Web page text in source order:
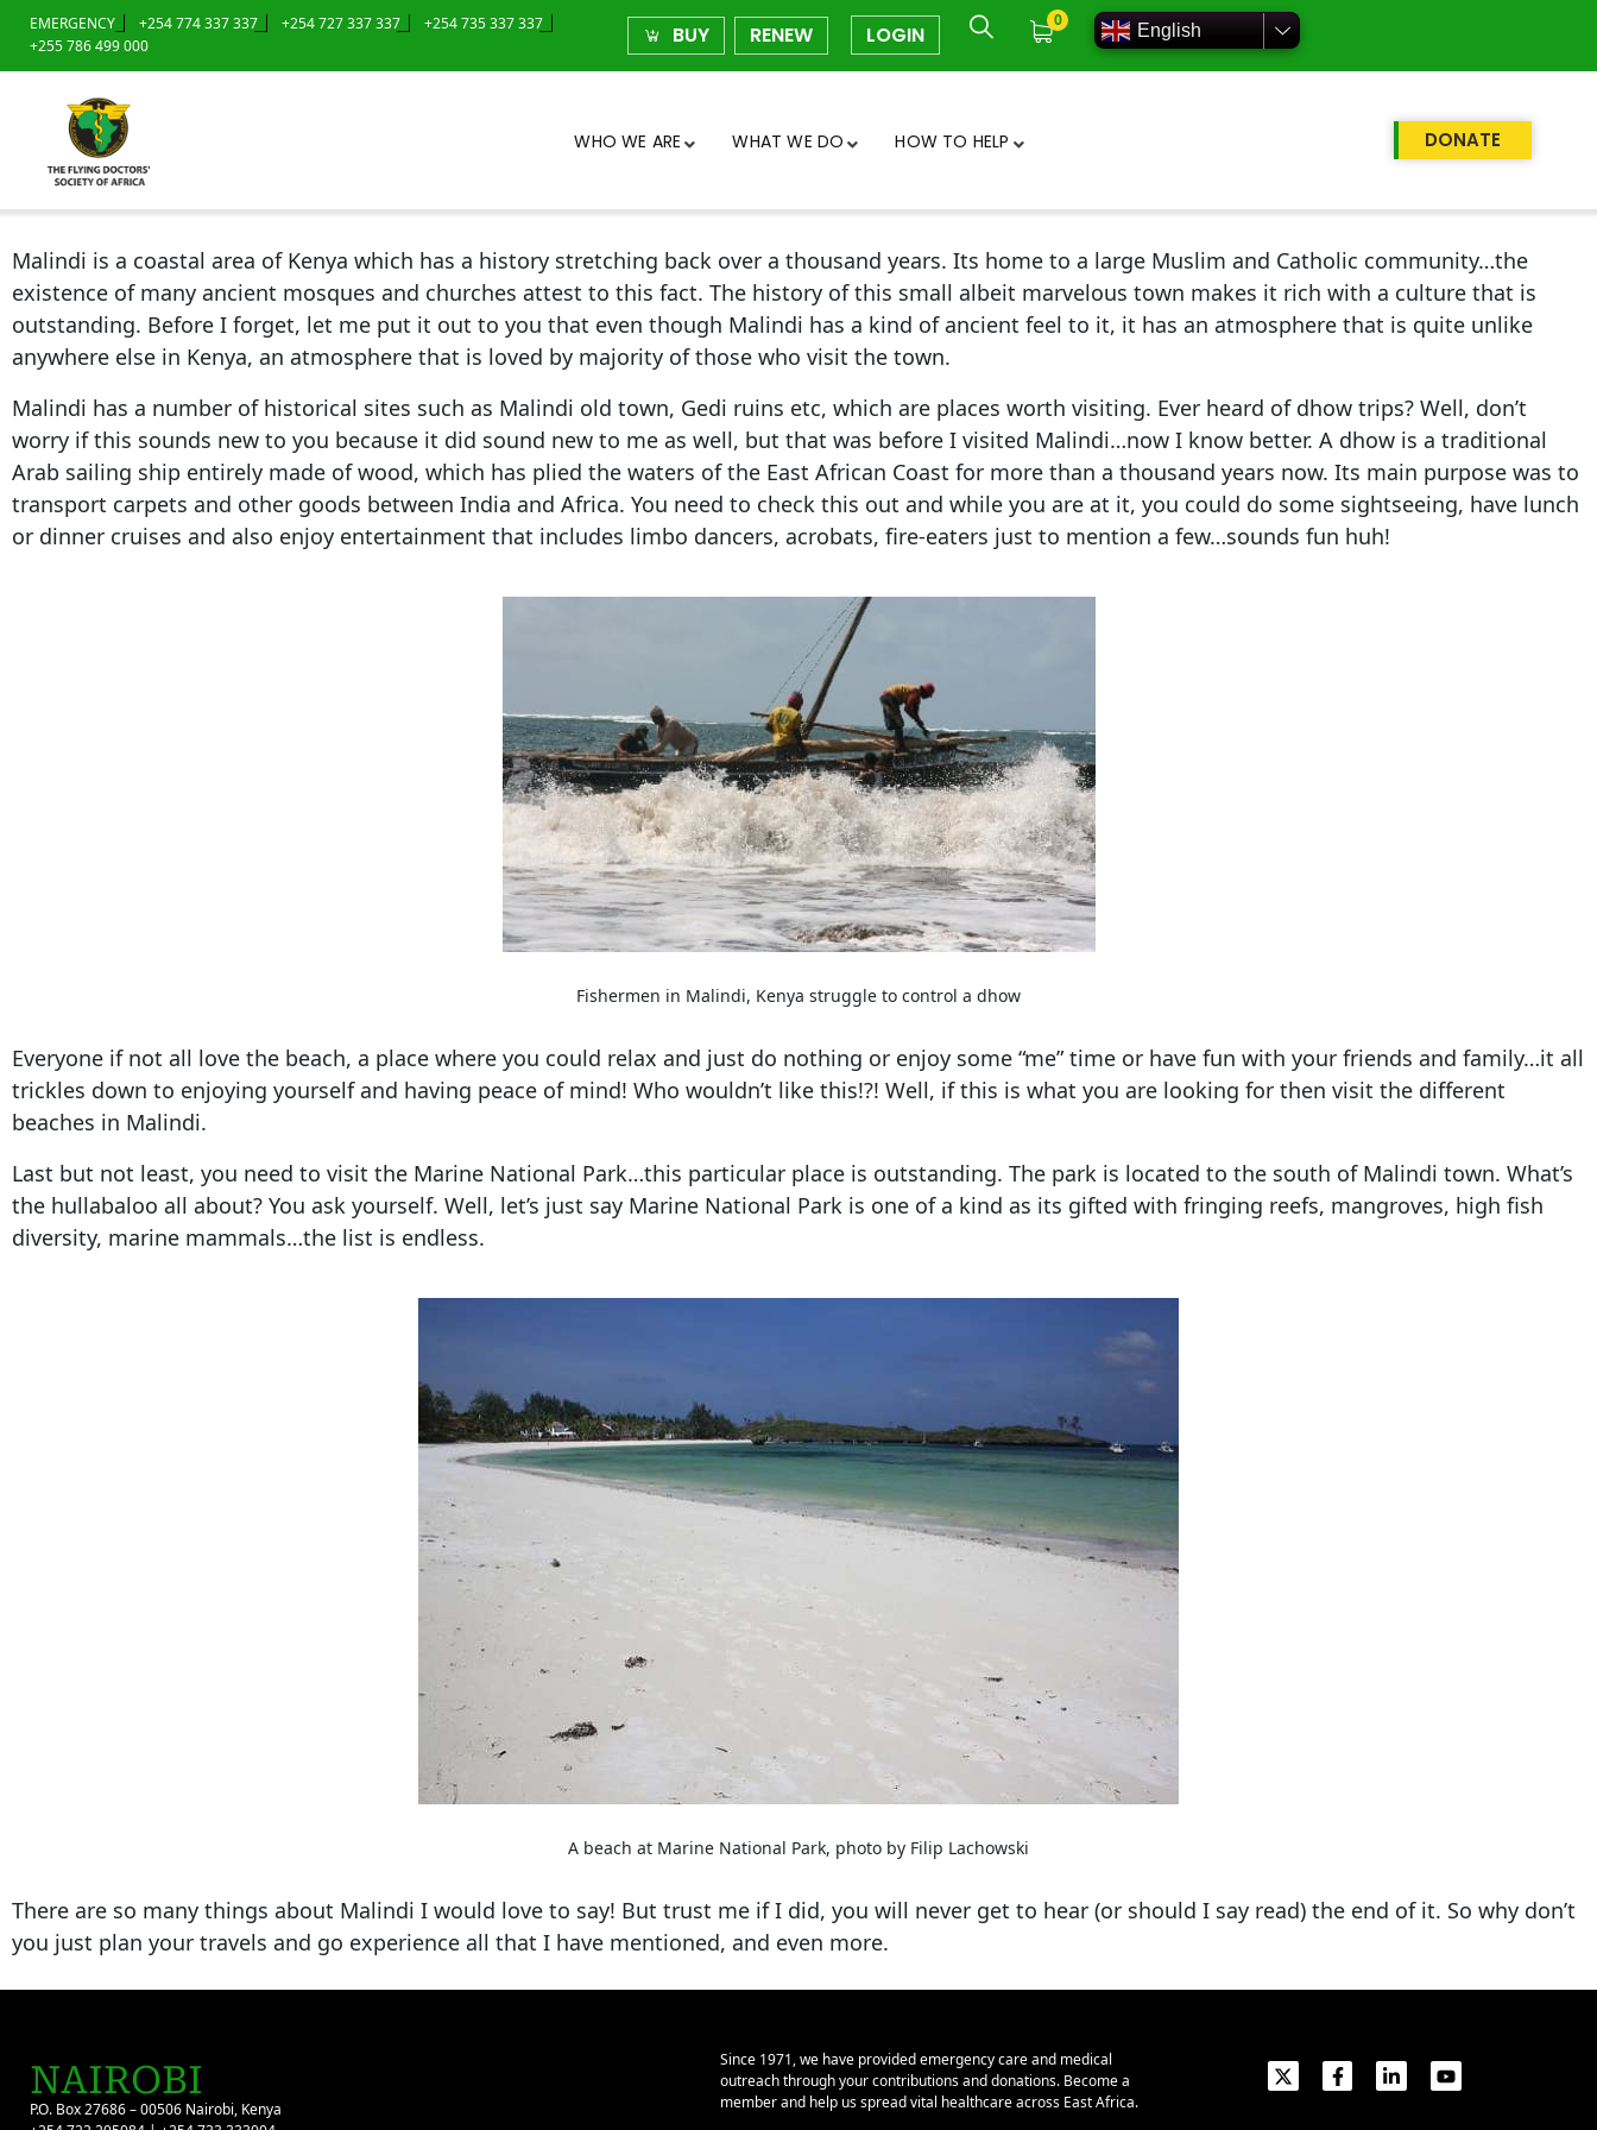
EMERGENCY +254 774 337 337 +254 727 337 337
+254 735 337 337
+255 786 499 000
BUY RENEW LOGIN
0
English
WHO WE ARE WHAT WE DO HOW TO HELP DONATE
Malindi is a coastal area of Kenya which has a history stretching back over a thousand years. Its home to a large Muslim and Catholic community…the
existence of many ancient mosques and churches attest to this fact. The history of this small albeit marvelous town makes it rich with a culture that is
outstanding. Before I forget, let me put it out to you that even though Malindi has a kind of ancient feel to it, it has an atmosphere that is quite unlike
anywhere else in Kenya, an atmosphere that is loved by majority of those who visit the town.
Malindi has a number of historical sites such as Malindi old town, Gedi ruins etc, which are places worth visiting. Ever heard of dhow trips? Well, don’t
worry if this sounds new to you because it did sound new to me as well, but that was before I visited Malindi…now I know better. A dhow is a traditional
Arab sailing ship entirely made of wood, which has plied the waters of the East African Coast for more than a thousand years now. Its main purpose was to
transport carpets and other goods between India and Africa. You need to check this out and while you are at it, you could do some sightseeing, have lunch
or dinner cruises and also enjoy entertainment that includes limbo dancers, acrobats, fire-eaters just to mention a few…sounds fun huh!
Fishermen in Malindi, Kenya struggle to control a dhow
Everyone if not all love the beach, a place where you could relax and just do nothing or enjoy some “me” time or have fun with your friends and family…it all
trickles down to enjoying yourself and having peace of mind! Who wouldn’t like this!?! Well, if this is what you are looking for then visit the different
beaches in Malindi.
Last but not least, you need to visit the Marine National Park…this particular place is outstanding. The park is located to the south of Malindi town. What’s
the hullabaloo all about? You ask yourself. Well, let’s just say Marine National Park is one of a kind as its gifted with fringing reefs, mangroves, high fish
diversity, marine mammals…the list is endless.
A beach at Marine National Park, photo by Filip Lachowski
There are so many things about Malindi I would love to say! But trust me if I did, you will never get to hear (or should I say read) the end of it. So why don’t
you just plan your travels and go experience all that I have mentioned, and even more.
NAIROBI
P.O. Box 27686 – 00506 Nairobi, Kenya
Since 1971, we have provided emergency care and medical
outreach through your contributions and donations. Become a
member and help us spread vital healthcare across East Africa.